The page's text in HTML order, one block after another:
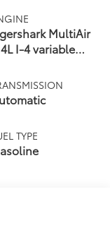
MultiAir
I-4 variable
unleaded,
with 180HP
TYPE